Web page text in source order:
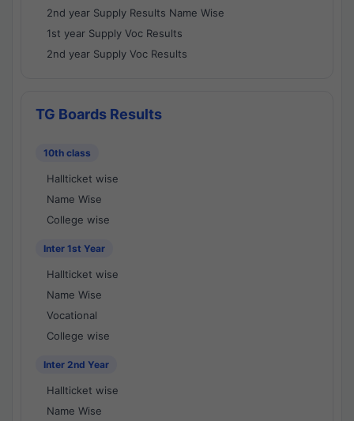
2nd year Supply Results Name Wise
1st year Supply Voc Results
2nd year Supply Voc Results
TG Boards Results
10th class
Hallticket wise
Name Wise
College wise
Inter 1st Year
Hallticket wise
Name Wise
Vocational
College wise
Inter 2nd Year
Hallticket wise
Name Wise